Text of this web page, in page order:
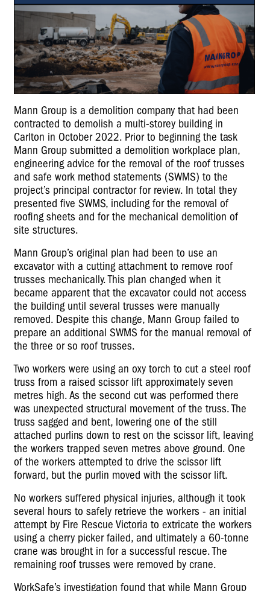
Mann Group is a demolition company that had been
contracted to demolish a multi-storey building in
Carlton in October 2022. Prior to beginning the task
Mann Group submitted a demolition workplace plan,
engineering advice for the removal of the roof trusses
and safe work method statements (SWMS) to the
project’s principal contractor for review. In total they
presented five SWMS, including for the removal of
roofing sheets and for the mechanical demolition of
site structures.
Mann Group’s original plan had been to use an
excavator with a cutting attachment to remove roof
trusses mechanically. This plan changed when it
became apparent that the excavator could not access
the building until several trusses were manually
removed. Despite this change, Mann Group failed to
prepare an additional SWMS for the manual removal of
the three or so roof trusses.
Two workers were using an oxy torch to cut a steel roof
truss from a raised scissor lift approximately seven
metres high. As the second cut was performed there
was unexpected structural movement of the truss. The
truss sagged and bent, lowering one of the still
attached purlins down to rest on the scissor lift, leaving
the workers trapped seven metres above ground. One
of the workers attempted to drive the scissor lift
forward, but the purlin moved with the scissor lift.
No workers suffered physical injuries, although it took
several hours to safely retrieve the workers - an initial
attempt by Fire Rescue Victoria to extricate the workers
using a cherry picker failed, and ultimately a 60-tonne
crane was brought in for a successful rescue. The
remaining roof trusses were removed by crane.
WorkSafe’s investigation found that while Mann Group